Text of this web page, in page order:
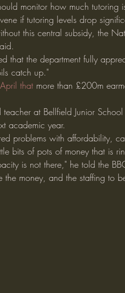
monitor how much
if tutoring levels drop
this central subsidy, the
that the department fully
catch up."
that more than £200m
at Bellfield Junior
academic year.
problems with affordability,
bits of pots of money that is
is not there," he told the
the money, and the staffing to